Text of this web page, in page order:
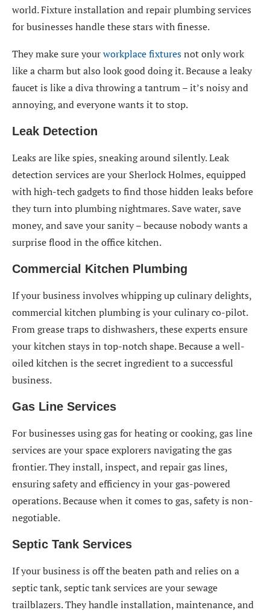
world. Fixture installation and repair plumbing services
for businesses handle these stars with finesse.
They make sure yourworkplace fixturesnot only work
like a charm but also look good doing it. Because a leaky
faucet is like a diva throwing a tantrum – it’s noisy and
annoying, and everyone wants it to stop.
Leak Detection
Leaks are like spies, sneaking around silently. Leak
detection services are your Sherlock Holmes, equipped
with high-tech gadgets to find those hidden leaks before
they turn into plumbing nightmares. Save water, save
money, and save your sanity – because nobody wants a
surprise flood in the office kitchen.
Commercial Kitchen Plumbing
If your business involves whipping up culinary delights,
commercial kitchen plumbing is your culinary co-pilot.
From grease traps to dishwashers, these experts ensure
your kitchen stays in top-notch shape. Because a well-
oiled kitchen is the secret ingredient to a successful
business.
Gas Line Services
For businesses using gas for heating or cooking, gas line
services are your space explorers navigating the gas
frontier. They install, inspect, and repair gas lines,
ensuring safety and efficiency in your gas-powered
operations. Because when it comes to gas, safety is non-
negotiable.
Septic Tank Services
If your business is off the beaten path and relies on a
septic tank, septic tank services are your sewage
trailblazers. They handle installation, maintenance, and